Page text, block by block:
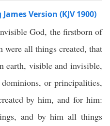
Version (KJV 1900)
God, the firstborn of
were all things created, that
earth, visible and invisible,
or principalities,
by him, and for him:
and by him all things